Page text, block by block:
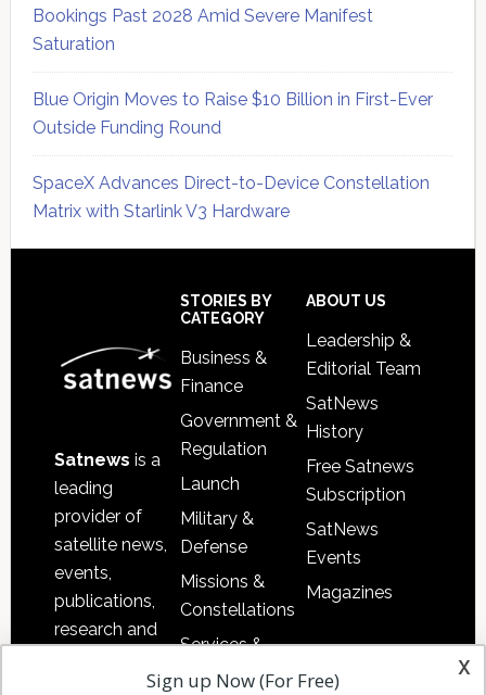
Bookings Past 2028 Amid Severe Manifest
Saturation
Blue Origin Moves to Raise $10 Billion in First-Ever
Outside Funding Round
SpaceX Advances Direct-to-Device Constellation
Matrix with Starlink V3 Hardware
Satnews is a
leading
provider of
satellite news,
events,
publications,
research and
STORIES BY
CATEGORY
Business &
Finance
Government &
Regulation
Launch
Military &
Defense
Missions &
Constellations
Services &
Applications
ABOUT US
Leadership &
Editorial Team
SatNews
History
Free Satnews
Subscription
SatNews
Events
Magazines
x
Sign up Now (For Free)